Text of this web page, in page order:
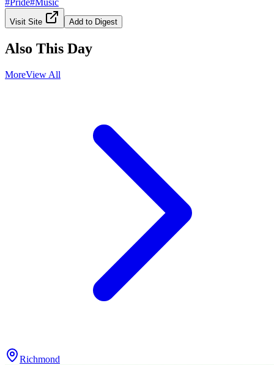
Visit Site Add to Digest
Also This Day
MoreView All
Richmond